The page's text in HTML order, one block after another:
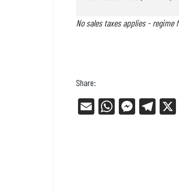
No sales taxes applies - regime
Share:
E
W
Me Tel